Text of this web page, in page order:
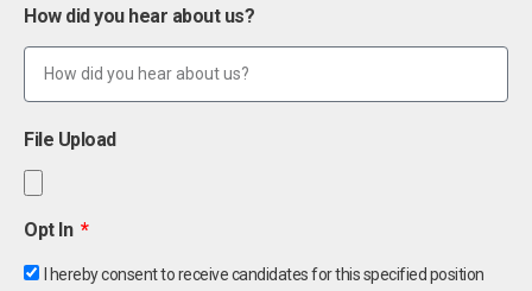
How did you hear about us?
File Upload
Opt In
I hereby consent to receive candidates for this specified position